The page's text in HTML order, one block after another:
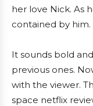
her love Nick. As
contained by him.
It sounds bold
previous ones.
with the viewer.
space netflix